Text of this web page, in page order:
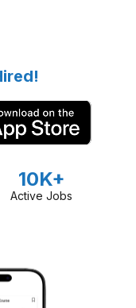
10K+
Active Jobs